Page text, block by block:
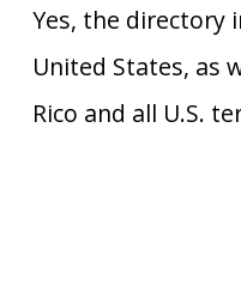
Yes, the directory
United States, as
Rico and all U.S.